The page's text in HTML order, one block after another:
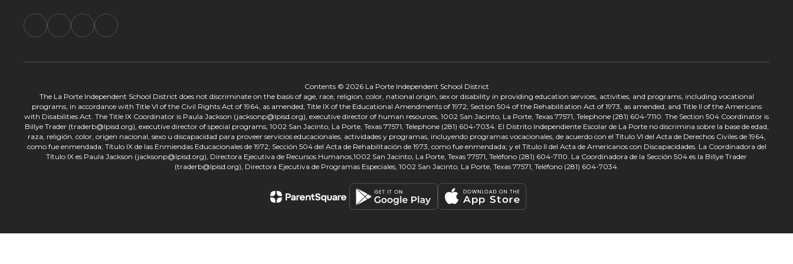
Contents © 2026 La Porte Independent School District
The La Porte Independent School District does not discriminate on the basis of age, race, religion, color, national origin, sex or disability in providing education services, activities, and programs, including vocational
programs, in accordance with Title VI of the Civil Rights Act of 1964, as amended; Title IX of the Educational Amendments of 1972; Section 504 of the Rehabilitation Act of 1973, as amended; and Title II of the Americans
with Disabilities Act. The Title IX Coordinator is Paula Jackson (jacksonp@lpisd.org), executive director of human resources, 1002 San Jacinto, La Porte, Texas 77571, Telephone (281) 604-7110. The Section 504 Coordinator is
Billye Trader (traderb@lpisd.org), executive director of special programs, 1002 San Jacinto, La Porte, Texas 77571, Telephone (281) 604-7034. El Distrito Independiente Escolar de La Porte no discrimina sobre la base de edad,
raza, religión, color, origen nacional, sexo u discapacidad para proveer servicios educacionales, actividades y programas, incluyendo programas vocacionales, de acuerdo con el Título VI del Acta de Derechos Civiles de 1964,
como fue enmendada; Título IX de las Enmiendas Educacionales de 1972; Sección 504 del Acta de Rehabilitación de 1973, como fue enmendada; y el Título II del Acta de Americanos con Discapacidades. La Coordinadora del
Título IX es Paula Jackson (jacksonp@lpisd.org), Directora Ejecutiva de Recursos Humanos,1002 San Jacinto, La Porte, Texas 77571, Teléfono (281) 604-7110. La Coordinadora de la Sección 504 es la Billye Trader
(traderb@lpisd.org), Directora Ejecutiva de Programas Especiales, 1002 San Jacinto, La Porte, Texas 77571, Teléfono (281) 604-7034.